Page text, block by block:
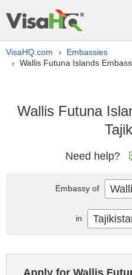
VisaHQ.com › Embassies
› Wallis Futuna Islands
Wallis Futuna
Need help?
Apply for Wallis
Embassy of
in